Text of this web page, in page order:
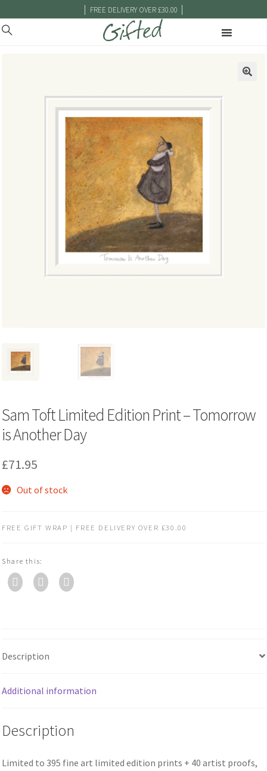
| FREE DELIVERY OVER £30.00 |
Sam Toft Limited Edition Print – Tomorrow
is Another Day
£71.95
Out of stock
FREE GIFT WRAP | FREE DELIVERY OVER £30.00
Share this:
Description
Additional information
Description
Limited to 395 fine art limited edition prints + 40 artist proofs,